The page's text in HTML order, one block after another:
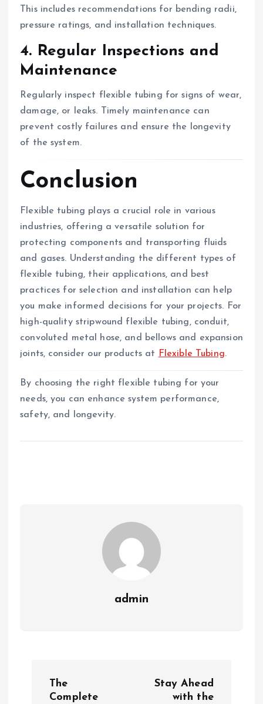
This includes recommendations for bending radii,
pressure ratings, and installation techniques.
4. Regular Inspections and
Maintenance
Regularly inspect flexible tubing for signs of wear,
damage, or leaks. Timely maintenance can
prevent costly failures and ensure the longevity
of the system.
Conclusion
Flexible tubing plays a crucial role in various
industries, offering a versatile solution for
protecting components and transporting fluids
and gases. Understanding the different types of
flexible tubing, their applications, and best
practices for selection and installation can help
you make informed decisions for your projects. For
high-quality stripwound flexible tubing, conduit,
convoluted metal hose, and bellows and expansion
joints, consider our products at
Flexible Tubing.
By choosing the right flexible tubing for your
needs, you can enhance system performance,
safety, and longevity.
admin
The
Complete
Stay Ahead
with the